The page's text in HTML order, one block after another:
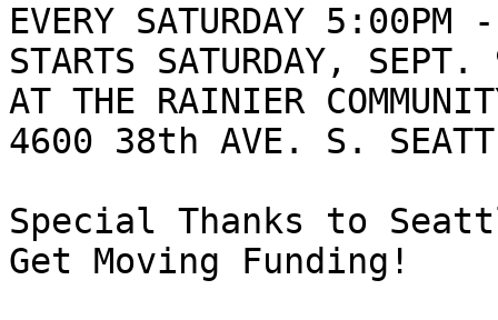
EVERY SATURDAY 5:00PM
STARTS SATURDAY,
AT THE RAINIER
4600 38th AVE. S.
Special Thanks to
Get Moving Funding!